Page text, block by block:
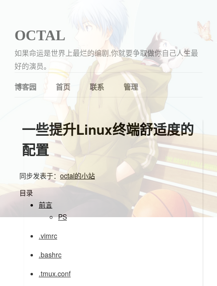
OCTAL
如果命运是世界上最烂的编剧,你就要争取做你自己人生最
好的演员。
博客园 首页 联系 管理
一些提升Linux终端舒适度的
配置
同步发表于： octal的小站
目录
前言
PS
.vimrc
.bashrc
.tmux.conf